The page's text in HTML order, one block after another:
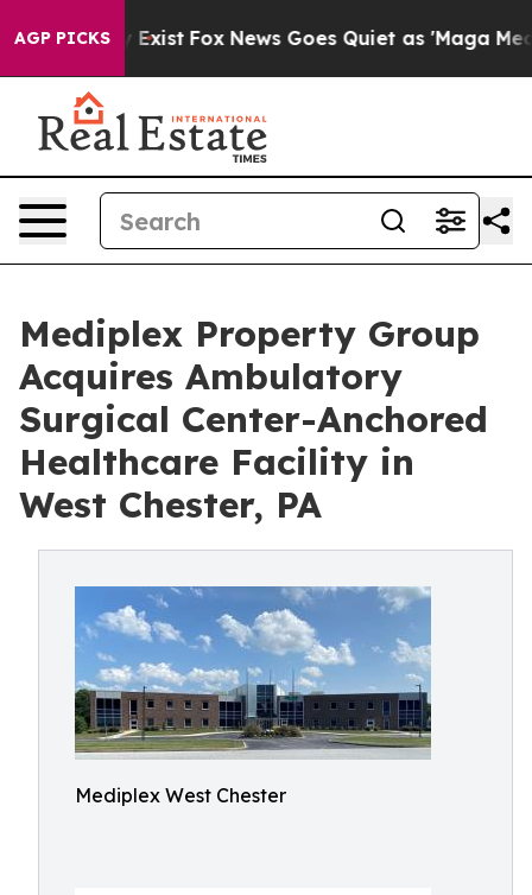
AGP PICKS
They Exist Fox News Goes Quiet as 'Maga Media
Mediplex Property Group
Acquires Ambulatory
Surgical Center-Anchored
Healthcare Facility in
West Chester, PA
Mediplex West Chester